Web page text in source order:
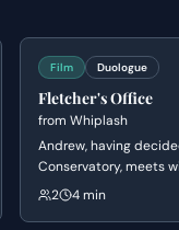
Film Duologue
Fletcher's Office
from Whiplash
Andrew, having
Conservatory, meets
Fletcher. Fletcher
2 4 min